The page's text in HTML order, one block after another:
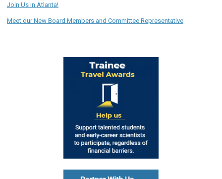
Join Us in Atlanta!
Meet our New Board Members and Committee Representative